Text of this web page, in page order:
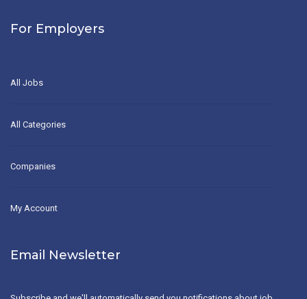
For Employers
All Jobs
All Categories
Companies
My Account
Email Newsletter